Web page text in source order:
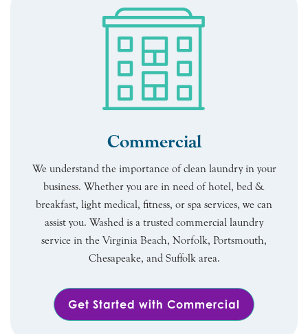
Commercial
We understand the importance of clean laundry in your
business. Whether you are in need of hotel, bed &
breakfast, light medical, fitness, or spa services, we can
assist you. Washed is a trusted commercial laundry
service in the Virginia Beach, Norfolk, Portsmouth,
Chesapeake, and Suffolk area.
Get Started with Commercial